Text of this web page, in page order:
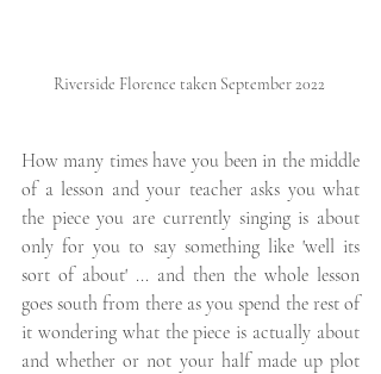
Riverside Florence taken September 2022
How many times have you been in the middle
of a lesson and your teacher asks you what
the piece you are currently singing is about
only for you to say something like 'well its
sort of about' ... and then the whole lesson
goes south from there as you spend the rest of
it wondering what the piece is actually about
and whether or not your half made up plot